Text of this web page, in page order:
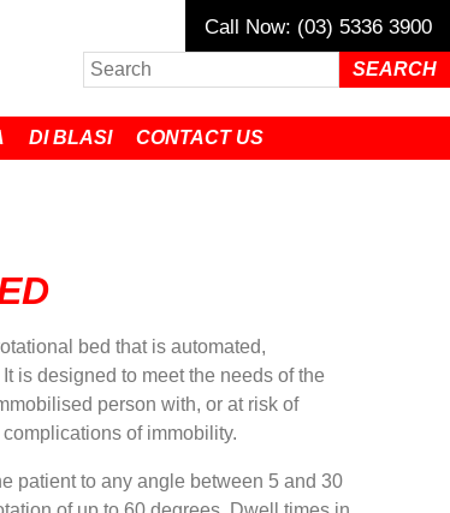
Call Now: (03) 5336 3900
DI BLASI CONTACT US
bed that is automated,
is designed to meet the needs of the
person with, or at risk of
of immobility.
patient to any angle between 5 and 30